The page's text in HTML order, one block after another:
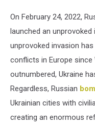
On February 24, 2022,
launched an unprovoked
unprovoked invasion
conflicts in Europe since
outnumbered, Ukraine
Regardless, Russian
Ukrainian cities with
creating an enormous